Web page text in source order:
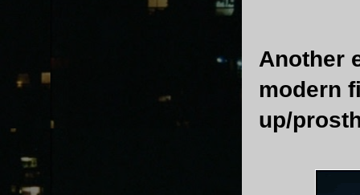
Another
modern
up/